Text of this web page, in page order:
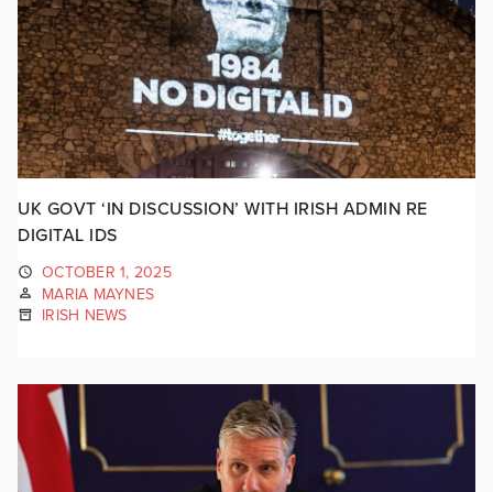
UK GOVT ‘IN DISCUSSION’ WITH IRISH ADMIN RE
DIGITAL IDS
OCTOBER 1, 2025
MARIA MAYNES
IRISH NEWS